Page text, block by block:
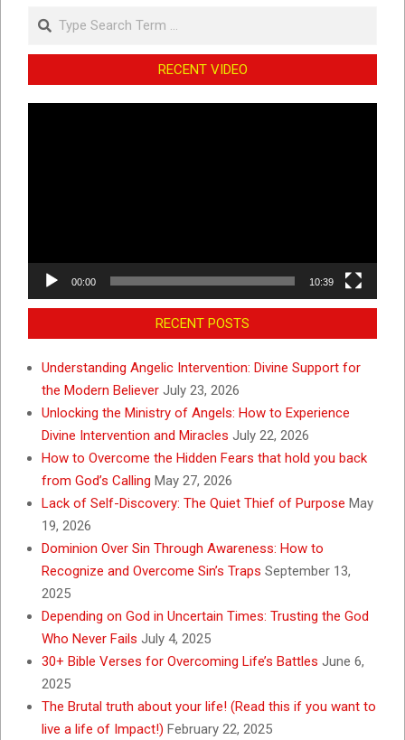
Search
RECENT VIDEO
00:00 10:39
RECENT POSTS
Understanding Angelic Intervention: Divine Support for
the Modern Believer July 23, 2026
Unlocking the Ministry of Angels: How to Experience
Divine Intervention and Miracles July 22, 2026
How to Overcome the Hidden Fears that hold you back
from God’s Calling May 27, 2026
Lack of Self-Discovery: The Quiet Thief of Purpose May
19, 2026
Dominion Over Sin Through Awareness: How to
Recognize and Overcome Sin’s Traps September 13,
2025
Depending on God in Uncertain Times: Trusting the God
Who Never Fails July 4, 2025
30+ Bible Verses for Overcoming Life’s Battles June 6,
2025
The Brutal truth about your life! (Read this if you want to
live a life of Impact!) February 22, 2025